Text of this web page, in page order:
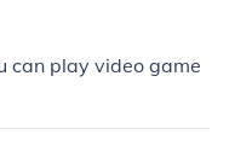
can play video game